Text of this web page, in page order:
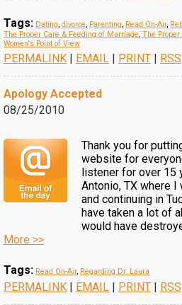
Tags: Dating, divorce, Parenting, Read On-Air,
The Proper Care & Feeding of Marriage, The
Women's Point of View
PERMALINK | EMAIL | PRINT | RSS
Apology Accepted
08/25/2010
Thank you for
website for
listener for over 15
Antonio, TX where
and continuing in
have taken a lot of
would have
More >>
Tags: Read On-Air, Regarding Dr. Laura
PERMALINK | EMAIL | PRINT | RSS